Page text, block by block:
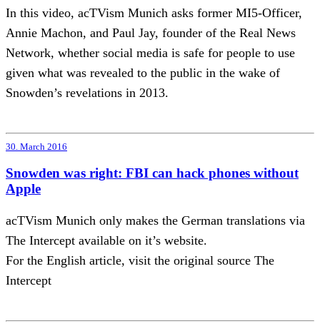
In this video, acTVism Munich asks former MI5-Officer,
Annie Machon, and Paul Jay, founder of the Real News
Network, whether social media is safe for people to use
given what was revealed to the public in the wake of
Snowden’s revelations in 2013.
30. March 2016
Snowden was right: FBI can hack phones without
Apple
acTVism Munich only makes the German translations via
The Intercept available on it’s website.
For the English article, visit the original source The
Intercept